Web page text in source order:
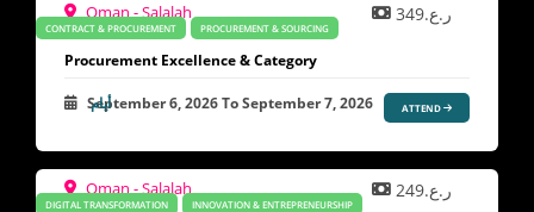
CONTRACT & PROCUREMENT PROCUREMENT & SOURCING
Oman - Salalah ر.ع.349
Procurement Excellence & Category
September 6, 2026ToSeptember 7, 2026 ATTEND
DIGITAL TRANSFORMATION INNOVATION & ENTREPRENEURSHIP
Oman - Salalah ر.ع.249